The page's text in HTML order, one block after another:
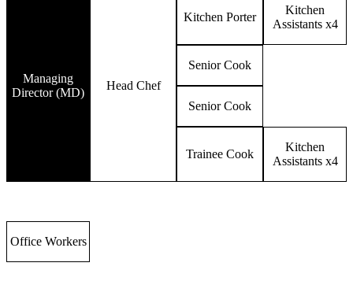
Managing
Director (MD)
Head Chef
Kitchen Porter
Kitchen
Assistants x4
Senior Cook
Senior Cook
Trainee Cook
Kitchen
Assistants x4
Office Workers